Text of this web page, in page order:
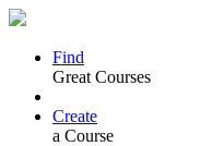
Find
Great Courses
Create
a Course